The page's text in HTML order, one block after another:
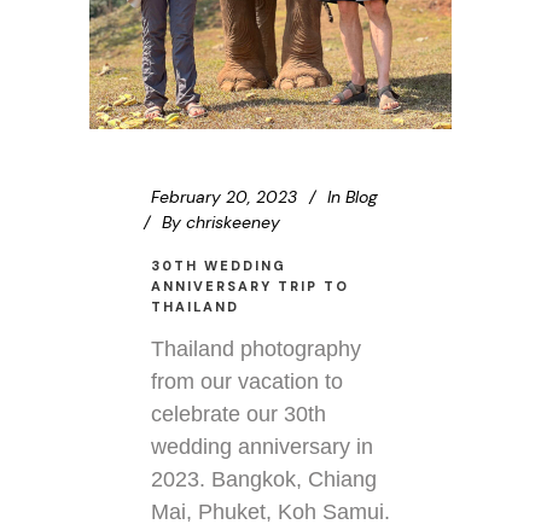
February 20, 2023 In Blog
By chriskeeney
30TH WEDDING
ANNIVERSARY TRIP TO
THAILAND
Thailand photography
from our vacation to
celebrate our 30th
wedding anniversary in
2023. Bangkok, Chiang
Mai, Phuket, Koh Samui.